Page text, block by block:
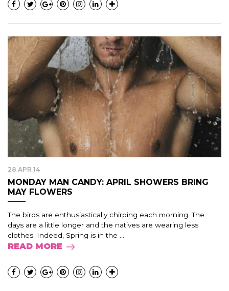
28 APR 14
MONDAY MAN CANDY: APRIL SHOWERS BRING
MAY FLOWERS
The birds are enthusiastically chirping each morning. The
days are a little longer and the natives are wearing less
clothes. Indeed, Spring is in the ...
READ MORE